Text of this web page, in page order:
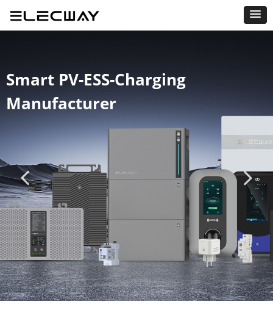
Smart PV-ESS-Charging
Manufacturer
넳 넲